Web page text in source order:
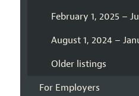
February 1, 2025 –
August 1, 2024 –
Older listings
For Employers